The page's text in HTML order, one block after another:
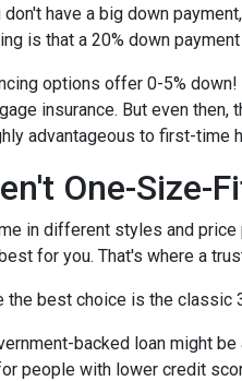
have a big down
is that a 20% down
options offer 0-5%
insurance. But even
advantageous to first-time
One-Size-
in different styles and price
for you. That's where a
the best choice is the
backed loan might
people with lower credit